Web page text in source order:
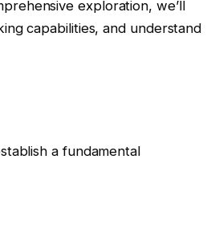
exploration, we’ll
capabilities, and understand
a fundamental